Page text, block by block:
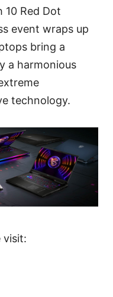
Red Dot
event wraps up
bring a
a harmonious
technology.
visit: